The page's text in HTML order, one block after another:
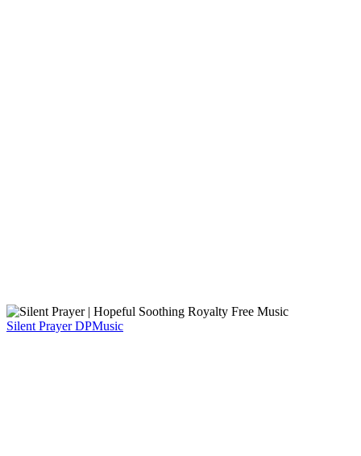
Silent PrayerDPMusic